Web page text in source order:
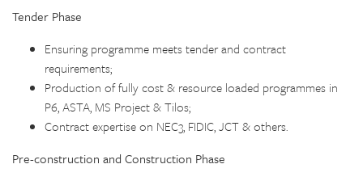
Tender Phase
Ensuring programme meets tender and contract
requirements;
Production of fully cost & resource loaded programmes in
P6, ASTA, MS Project & Tilos;
Contract expertise on NEC3, FIDIC, JCT & others.
Pre-construction and Construction Phase